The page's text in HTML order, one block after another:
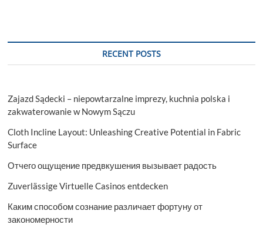
RECENT POSTS
Zajazd Sądecki – niepowtarzalne imprezy, kuchnia polska i
zakwaterowanie w Nowym Sączu
Cloth Incline Layout: Unleashing Creative Potential in Fabric
Surface
Отчего ощущение предвкушения вызывает радость
Zuverlässige Virtuelle Casinos entdecken
Каким способом сознание различает фортуну от
закономерности